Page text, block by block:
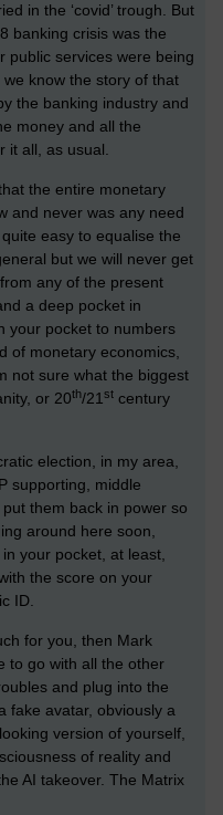
in the ‘covid’ trough. But
banking crisis was the
public services were being
know the story of that
the banking industry and
money and all the
it all, as usual.
the entire monetary
and never was any need
easy to equalise the
but we will never get
any of the present
a deep pocket in
your pocket to numbers
of monetary economics,
not sure what the biggest
or 20th/21st century
election, in my area,
supporting, middle
them back in power so
around here soon,
your pocket, at least,
the score on your
ID.
for you, then Mark
to go with all the other
and plug into the
fake avatar, obviously a
version of yourself,
of reality and
AI takeover. The Matrix